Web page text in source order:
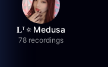
𝐋ᵀ🔅Medusa
78 recordings